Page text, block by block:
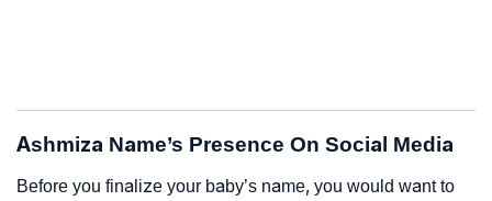
Ashmiza Name’s Presence On Social Media
Before you finalize your baby’s name, you would want to